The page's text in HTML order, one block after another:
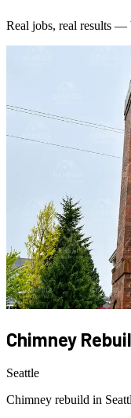
Real jobs, real results —
Chimney
Seattle
Chimney rebuild in